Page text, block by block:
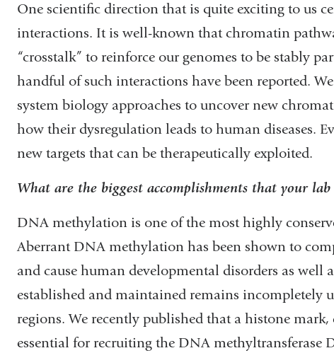
One scientific direction that is quite exciting to us
interactions. It is well-known that chromatin
“crosstalk” to reinforce our genomes to be stably
handful of such interactions have been reported.
system biology approaches to uncover new
how their dysregulation leads to human diseases.
new targets that can be therapeutically exploited.
What are the biggest accomplishments that your lab
DNA methylation is one of the most highly
Aberrant DNA methylation has been shown to
and cause human developmental disorders as well
established and maintained remains incompletely
regions. We recently published that a histone
essential for recruiting the DNA